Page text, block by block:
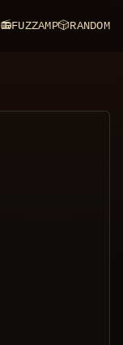
📻FUZZAMP🎲RANDOM